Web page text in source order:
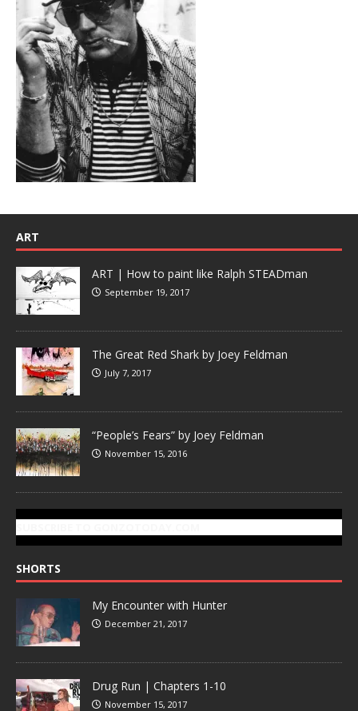
ART
ART | How to paint like Ralph STEADman
September 19, 2017
The Great Red Shark by Joey Feldman
July 7, 2017
“People’s Fears” by Joey Feldman
November 15, 2016
SHORTS
My Encounter with Hunter
December 21, 2017
Drug Run | Chapters 1-10
November 15, 2017